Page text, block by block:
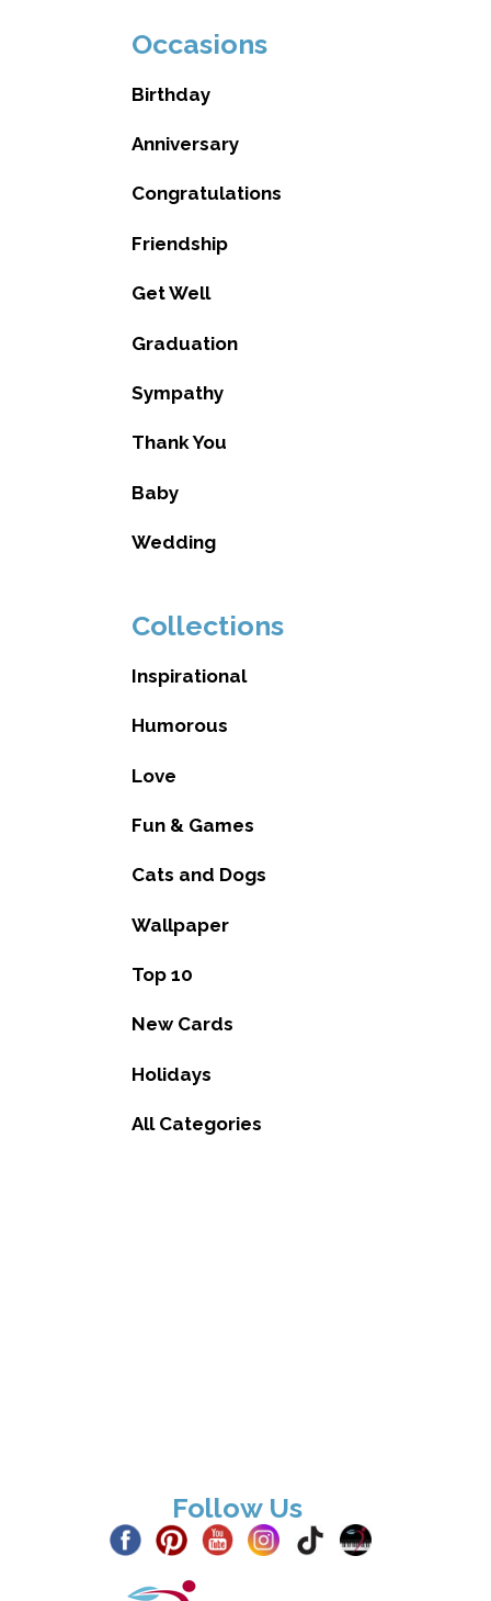
Occasions
Birthday
Anniversary
Congratulations
Friendship
Get Well
Graduation
Sympathy
Thank You
Baby
Wedding
Collections
Inspirational
Humorous
Love
Fun & Games
Cats and Dogs
Wallpaper
Top 10
New Cards
Holidays
All Categories
Follow Us